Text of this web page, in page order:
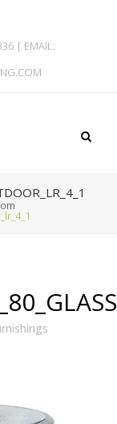
| EMAIL: